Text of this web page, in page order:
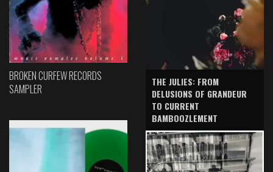
BROKEN CURFEW RECORDS
SAMPLER
THE JULIES: FROM
DELUSIONS OF GRANDEUR
TO CURRENT
BAMBOOZLEMENT